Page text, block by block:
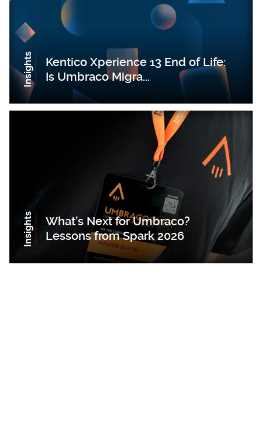
Insights
Kentico Xperience 13 End of Life:
Is Umbraco Migra...
Insights
What’s Next for Umbraco?
Lessons from Spark 2026